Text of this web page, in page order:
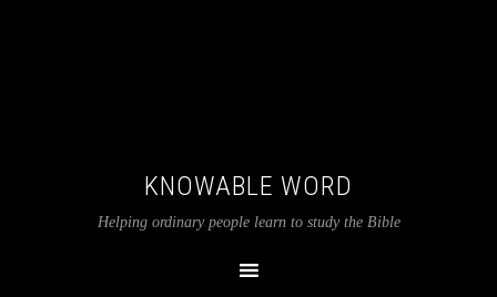
KNOWABLE WORD
Helping ordinary people learn to study the Bible